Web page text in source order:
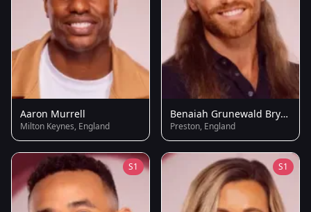
Aaron Murrell
Milton Keynes, England
Benaiah Grunewald Brydie
Preston, England
S1 S1